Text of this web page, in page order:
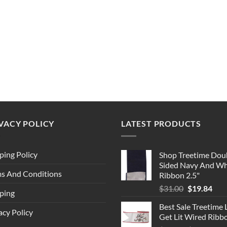
POLICY
Policy
And Conditions
Policy
LATEST PRODUCTS
Shop Treetime
Sided Navy And
Ribbon 2.5"
$31.00 Original
was:
$31.00.
$19.84
is:
Best Sale Treetime
Get Lit Wired